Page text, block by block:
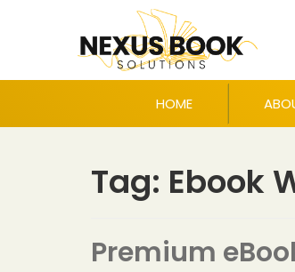
HOME
Tag: Ebook
Premium